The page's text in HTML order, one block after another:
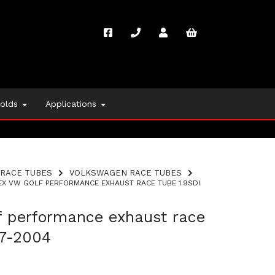
Applications
RACE TUBES VOLKSWAGEN RACE TUBES
VW GOLF PERFORMANCE EXHAUST RACE TUBE 1.9SDI
performance exhaust race
2004